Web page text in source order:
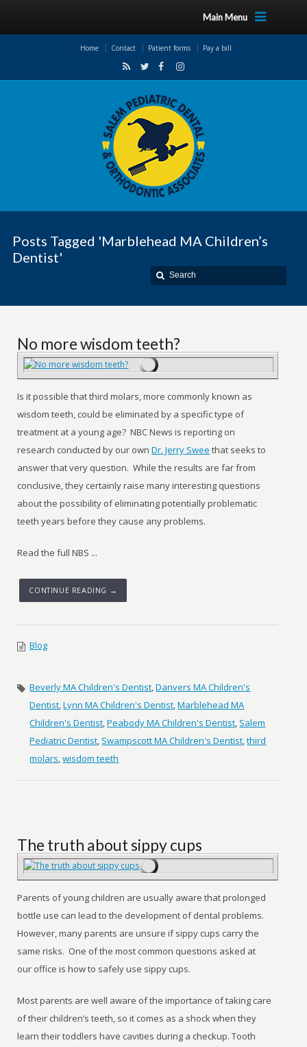
Main Menu
Home Contact Patient forms Pay a bill
Posts Tagged 'Marblehead MA Children’s
Dentist'
No more wisdom teeth?
Is it possible that third molars, more commonly known as
wisdom teeth, could be eliminated by a specific type of
treatment at a young age? NBC News is reporting on
research conducted by our ownDr. Jerry Swee that seeks to
answer that very question. While the results are far from
conclusive, they certainly raise many interesting questions
about the possibility of eliminating potentially problematic
teeth years before they cause any problems.
Read the full NBS ...
CONTINUE READING →
Blog
Beverly MA Children's Dentist,Danvers MA Children's
Dentist,Lynn MA Children's Dentist,Marblehead MA
Children's Dentist,Peabody MA Children's Dentist, Salem
Pediatric Dentist, Swampscott MA Children's Dentist,third
molars,wisdom teeth
The truth about sippy cups
Parents of young children are usually aware that prolonged
bottle use can lead to the development of dental problems.
However, many parents are unsure if sippy cups carry the
same risks. One of the most common questions asked at
our office is how to safely use sippy cups.
Most parents are well aware of the importance of taking care
of their children’s teeth, so it comes as a shock when they
learn their toddlers have cavities during a checkup. Tooth